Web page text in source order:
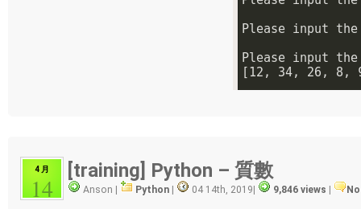
4 月
14
[training] Python – 質數
Anson | Python | 04 14th, 2019| 9,846 views |